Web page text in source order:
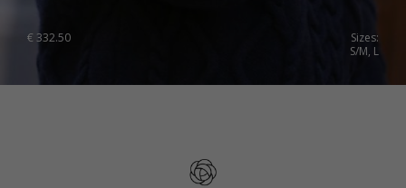
€ 332.50
Sizes:
S/M, L